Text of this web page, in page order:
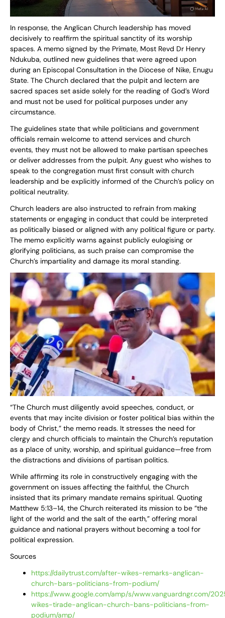
In response, the Anglican Church leadership has moved
decisively to reaffirm the spiritual sanctity of its worship
spaces. A memo signed by the Primate, Most Revd Dr Henry
Ndukuba, outlined new guidelines that were agreed upon
during an Episcopal Consultation in the Diocese of Nike, Enugu
State. The Church declared that the pulpit and lectern are
sacred spaces set aside solely for the reading of God’s Word
and must not be used for political purposes under any
circumstance.
The guidelines state that while politicians and government
officials remain welcome to attend services and church
events, they must not be allowed to make partisan speeches
or deliver addresses from the pulpit. Any guest who wishes to
speak to the congregation must first consult with church
leadership and be explicitly informed of the Church’s policy on
political neutrality.
Church leaders are also instructed to refrain from making
statements or engaging in conduct that could be interpreted
as politically biased or aligned with any political figure or party.
The memo explicitly warns against publicly eulogising or
glorifying politicians, as such praise can compromise the
Church’s impartiality and damage its moral standing.
“The Church must diligently avoid speeches, conduct, or
events that may incite division or foster political bias within the
body of Christ,” the memo reads. It stresses the need for
clergy and church officials to maintain the Church’s reputation
as a place of unity, worship, and spiritual guidance—free from
the distractions and divisions of partisan politics.
While affirming its role in constructively engaging with the
government on issues affecting the faithful, the Church
insisted that its primary mandate remains spiritual. Quoting
Matthew 5:13–14, the Church reiterated its mission to be “the
light of the world and the salt of the earth,” offering moral
guidance and national prayers without becoming a tool for
political expression.
Sources
https://dailytrust.com/after-wikes-remarks-anglican-
church-bars-politicians-from-podium/
https://www.google.com/amp/s/www.vanguardngr.com/
wikes-tirade-anglican-church-bans-politicians-from-
podium/amp/